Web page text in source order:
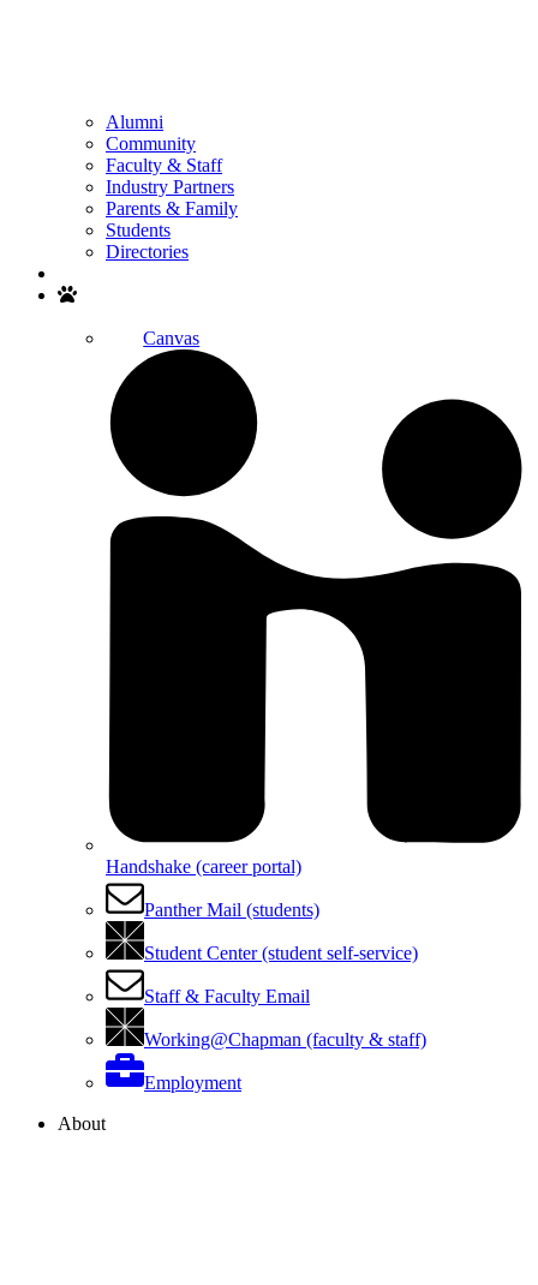
Alumni
Community
Faculty & Staff
Industry Partners
Parents & Family
Students
Directories
Canvas
Handshake (career portal)
Panther Mail (students)
Student Center (student self-service)
Staff & Faculty Email
Working@Chapman (faculty & staff)
Employment
About